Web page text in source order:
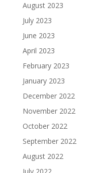
August 2023
July 2023
June 2023
April 2023
February 2023
January 2023
December 2022
November 2022
October 2022
September 2022
August 2022